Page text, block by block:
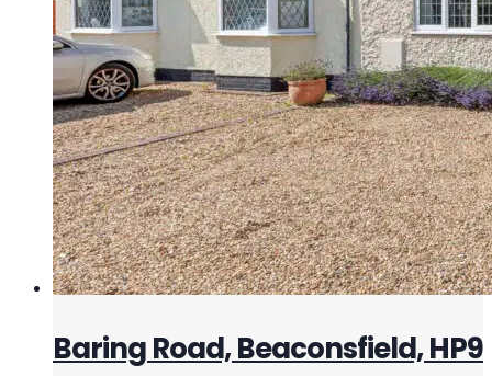
Baring Road, Beaconsfield, HP9